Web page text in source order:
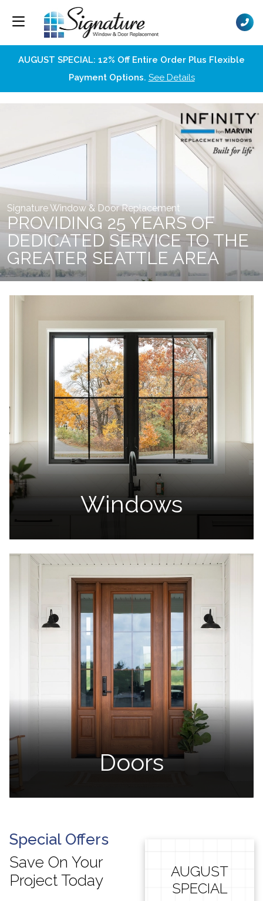
AUGUST SPECIAL: 12% Off Entire Order Plus Flexible
Payment Options. See Details
Signature Window & Door Replacement
PROVIDING 25 YEARS OF
DEDICATED SERVICE TO THE
GREATER SEATTLE AREA
Windows
Doors
Special Offers
Save On Your
Project Today
AUGUST
SPECIAL